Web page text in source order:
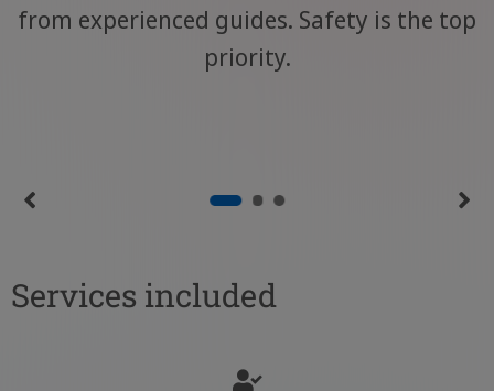
from experienced guides. Safety is the top
priority.
Services included